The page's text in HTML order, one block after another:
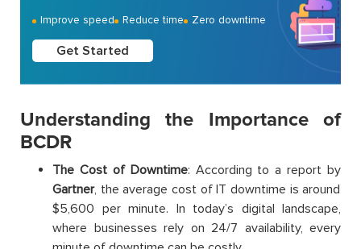
Improve speed Reduce time Zero downtime
Get Started
Understanding the Importance of
BCDR
The Cost of Downtime: According to a report by
Gartner, the average cost of IT downtime is around
$5,600 per minute. In today’s digital landscape,
where businesses rely on 24/7 availability, every